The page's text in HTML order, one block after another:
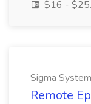
$16 -
Sigma
Remote